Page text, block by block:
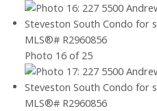
Photo 16 of 25